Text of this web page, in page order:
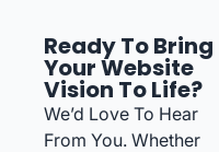
Ready To Bring
Your Website
Vision To Life?
We’d Love To Hear
From You. Whether